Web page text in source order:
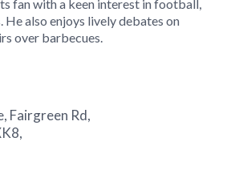
fan with a keen interest in football,
He also enjoys lively debates on
over barbecues.
Fairgreen Rd,